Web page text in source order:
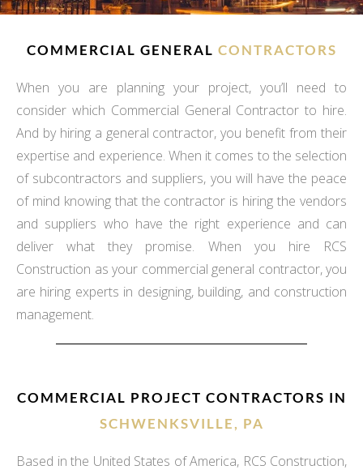
COMMERCIAL GENERAL CONTRACTORS
When you are planning your project, you’ll need to
consider which Commercial General Contractor to hire.
And by hiring a general contractor, you benefit from their
expertise and experience. When it comes to the selection
of subcontractors and suppliers, you will have the peace
of mind knowing that the contractor is hiring the vendors
and suppliers who have the right experience and can
deliver what they promise. When you hire RCS
Construction as your commercial general contractor, you
are hiring experts in designing, building, and construction
management.
COMMERCIAL PROJECT CONTRACTORS IN
SCHWENKSVILLE, PA
Based in the United States of America, RCS Construction,